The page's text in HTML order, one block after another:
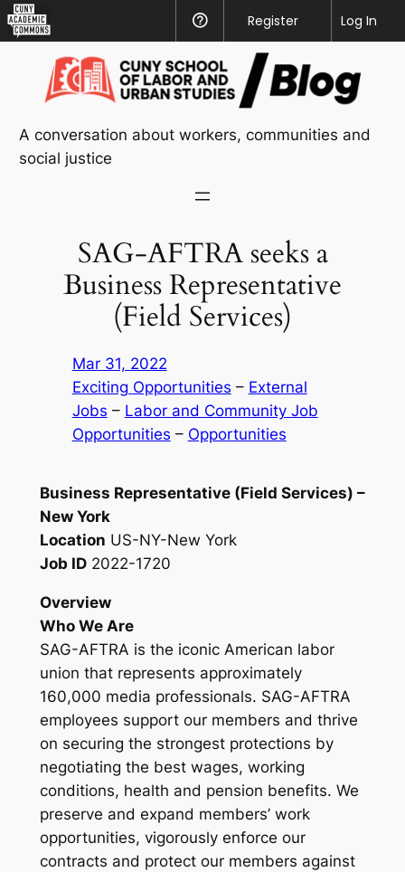
Academic
Commons
Help
Register
Log In
content
A conversation about workers, communities and
social justice
SAG-AFTRA seeks a
Business Representative
(Field Services)
Mar 31, 2022
Exciting Opportunities – External
Jobs – Labor and Community Job
Opportunities – Opportunities
Business Representative (Field Services) –
New York
Location US-NY-New York
Job ID2022-1720
Overview
Who We Are
SAG-AFTRA is the iconic American labor
union that represents approximately
160,000 media professionals. SAG-AFTRA
employees support our members and thrive
on securing the strongest protections by
negotiating the best wages, working
conditions, health and pension benefits. We
preserve and expand members’ work
opportunities, vigorously enforce our
contracts and protect our members against